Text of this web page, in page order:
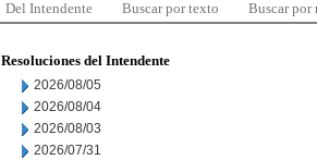
Del Intendente Buscar por texto Buscar por
Resoluciones del Intendente
2026/08/05
2026/08/04
2026/08/03
2026/07/31